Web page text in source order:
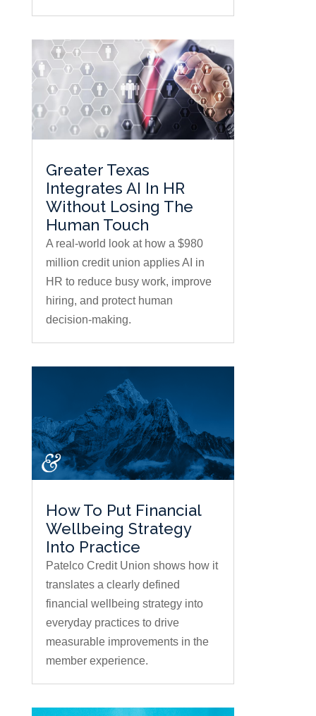
Greater Texas
Integrates AI In HR
Without Losing The
Human Touch
A real-world look at how a $980
million credit union applies AI in
HR to reduce busy work, improve
hiring, and protect human
decision-making.
How To Put Financial
Wellbeing Strategy
Into Practice
Patelco Credit Union shows how it
translates a clearly defined
financial wellbeing strategy into
everyday practices to drive
measurable improvements in the
member experience.